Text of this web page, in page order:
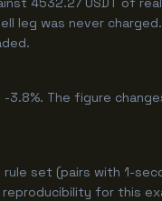
leg was never
The figure
rule set (pairs with 1-
for this